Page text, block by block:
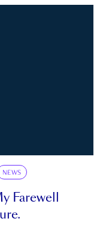
NEWS
Farewell